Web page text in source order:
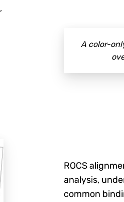
A color-
ROCS
analysis,
common